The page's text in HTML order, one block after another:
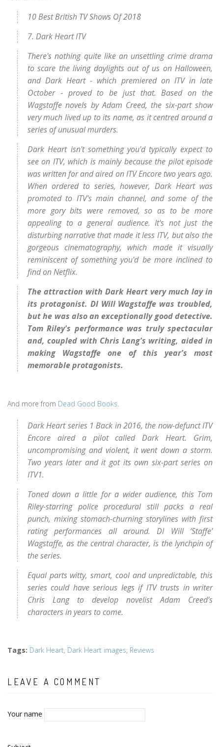
10 Best British TV Shows Of 2018
7. Dark Heart ITV
There's nothing quite like an unsettling crime drama
to scare the living daylights out of us on Halloween,
and Dark Heart - which premiered on ITV in late
October - proved to be just that. Based on the
Wagstaffe novels by Adam Creed, the six-part show
very much lived up to its name, as it centred around a
series of unusual murders.
Dark Heart isn't something you'd typically expect to
see on ITV, which is mainly because the pilot episode
was written for and aired on ITV Encore two years ago.
When ordered to series, however, Dark Heart was
promoted to ITV's main channel, and some of the
more gory bits were removed, so as to be more
appealing to a general audience. It's not just the
disturbing narrative that made it less ITV, but also the
gorgeous cinematography, which made it visually
reminiscent of something you'd be more inclined to
find on Netflix.
The attraction with Dark Heart very much lay in
its protagonist. DI Will Wagstaffe was troubled,
but he was also an exceptionally good detective.
Tom Riley's performance was truly spectacular
and, coupled with Chris Lang's writing, aided in
making Wagstaffe one of this year's most
memorable protagonists.
And more from Dead Good Books
Dark Heart series 1 Back in 2016, the now-defunct ITV
Encore aired a pilot called Dark Heart. Grim,
uncompromising and violent, it went down a storm.
Two years later and it got its own six-part series on
ITV1.
Toned down a little for a wider audience, this Tom
Riley-starring police procedural still packs a real
punch, mixing stomach-churning storylines with first
rating performances all around. DI Will ‘Staffe’
Wagstaffe, as the central character, is the lynchpin of
the series.
Equal parts witty, smart, cool and unpredictable, this
series could have serious legs if ITV trusts in writer
Chris Lang to develop novelist Adam Creed’s
characters in years to come.
Tags: Dark Heart, Dark Heart images, Reviews
LEAVE A COMMENT
Your name